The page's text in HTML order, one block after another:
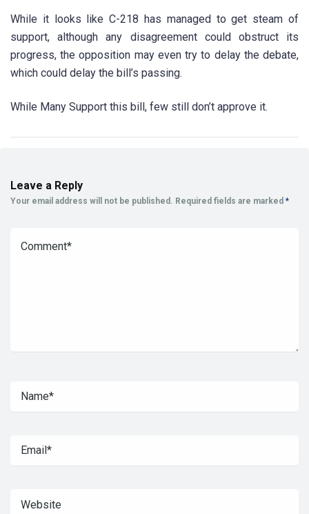
While it looks like C-218 has managed to get steam of
support, although any disagreement could obstruct its
progress, the opposition may even try to delay the debate,
which could delay the bill’s passing.
While Many Support this bill, few still don’t approve it.
Leave a Reply
Your email address will not be published. Required fields are marked *